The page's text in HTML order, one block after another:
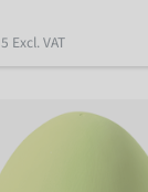
Excl. VAT